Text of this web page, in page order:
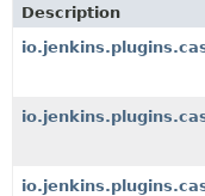
Description